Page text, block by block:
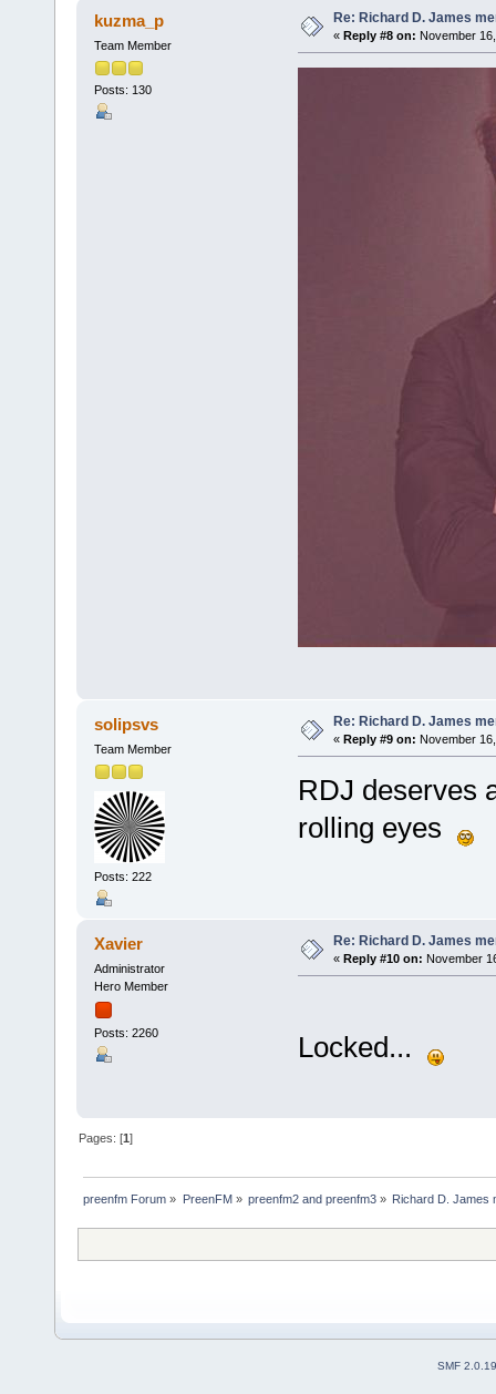
kuzma_p
Team Member
Posts: 130
Re: Richard D. James
« Reply #8 on: November
solipsvs
Team Member
Posts: 222
Re: Richard D. James
« Reply #9 on: November
RDJ deserves
rolling eyes
Xavier
Administrator
Hero Member
Posts: 2260
Re: Richard D. James
« Reply #10 on: November
Locked...
Pages: [1]
preenfm Forum » PreenFM» preenfm2 and preenfm3» Richard D. James
SMF 2.0.19